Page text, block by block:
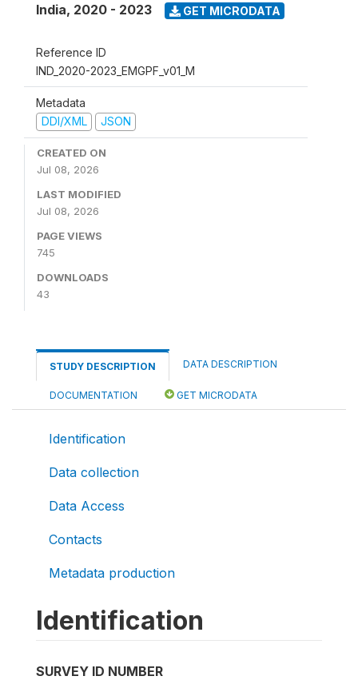
India, 2020 - 2023 GET MICRODATA
Reference ID
IND_2020-2023_EMGPF_v01_M
Metadata
DDI/XML
JSON
CREATED ON
Jul 08, 2026
LAST MODIFIED
Jul 08, 2026
PAGE VIEWS
745
DOWNLOADS
43
STUDY DESCRIPTION DATA DESCRIPTION
DOCUMENTATION GET MICRODATA
Identification
Data collection
Data Access
Contacts
Metadata production
Identification
SURVEY ID NUMBER